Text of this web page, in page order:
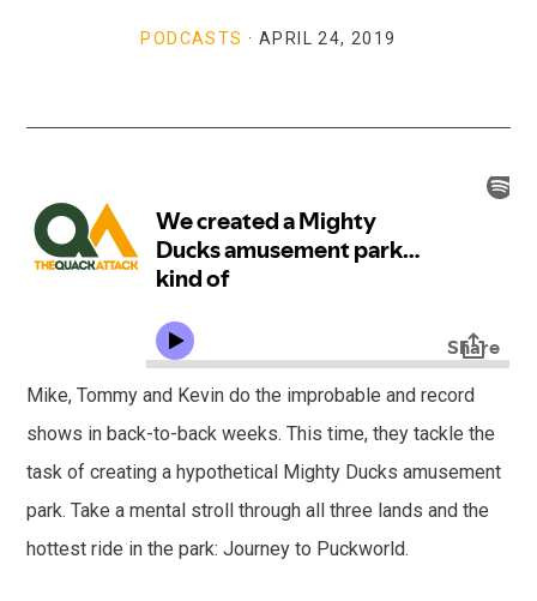
PODCASTS · APRIL 24, 2019
Mike, Tommy and Kevin do the improbable and record
shows in back-to-back weeks. This time, they tackle the
task of creating a hypothetical Mighty Ducks amusement
park. Take a mental stroll through all three lands and the
hottest ride in the park: Journey to Puckworld.